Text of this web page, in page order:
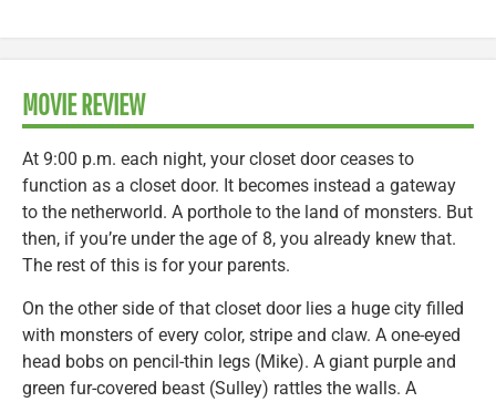
MOVIE REVIEW
At 9:00 p.m. each night, your closet door ceases to
function as a closet door. It becomes instead a gateway
to the netherworld. A porthole to the land of monsters. But
then, if you’re under the age of 8, you already knew that.
The rest of this is for your parents.
On the other side of that closet door lies a huge city filled
with monsters of every color, stripe and claw. A one-eyed
head bobs on pencil-thin legs (Mike). A giant purple and
green fur-covered beast (Sulley) rattles the walls. A